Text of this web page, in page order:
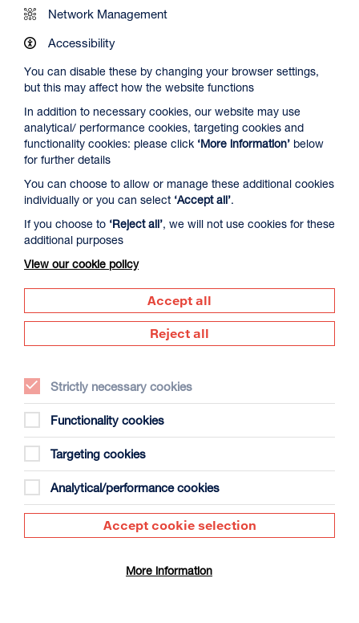
Spider-Man: Brand New Day
13:00
Audio Description
16:00
Audio Description
19:45
Audio Description
Film Info
The Summer Book
Duration: 1h35m
Select a time to book tickets for 7 August
13:15
SCULPTING IN TIME: ANDREI TARKOVSKY
Network Management
Accessibility
You can disable these by changing your browser settings,
but this may affect how the website functions
In addition to necessary cookies, our website may use
analytical/ performance cookies, targeting cookies and
functionality cookies: please click ‘More information’ below
for further details
You can choose to allow or manage these additional cookies
individually or you can select ‘Accept all’.
If you choose to ‘Reject all’, we will not use cookies for these
additional purposes
View our cookie policy
Accept all
Reject all
Strictly necessary cookies
Functionality cookies
Targeting cookies
Analytical/performance cookies
Accept cookie selection
More information